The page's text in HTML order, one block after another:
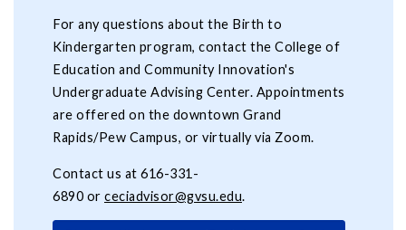
For any questions about the Birth to
Kindergarten program, contact the College of
Education and Community Innovation's
Undergraduate Advising Center. Appointments
are offered on the downtown Grand
Rapids/Pew Campus, or virtually via Zoom.
Contact us at 616-331-
6890 or ceciadvisor@gvsu.edu.